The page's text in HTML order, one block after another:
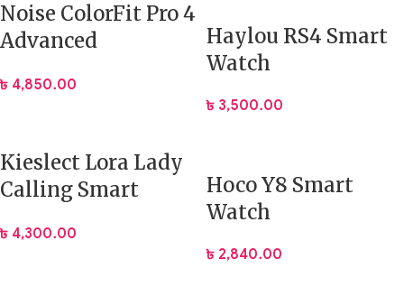
Noise ColorFit Pro 4
Advanced
Smart Watch
৳ 4,850.00
Haylou RS4 Smart
Watch
৳ 3,500.00
Kieslect Lora Lady
Calling Smart
৳ 4,300.00
Hoco Y8 Smart
Watch
৳ 2,840.00